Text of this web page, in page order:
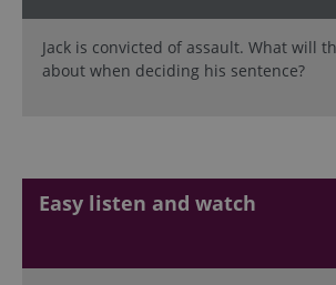
Jack is convicted of assault. What will
about when deciding his sentence?
Easy listen and watch